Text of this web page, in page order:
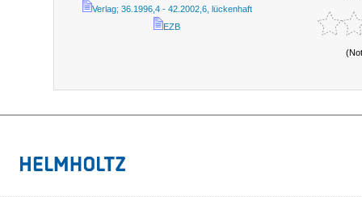
Verlag; 36.1996,4 - 42.2002,6, lückenhaft
EZB